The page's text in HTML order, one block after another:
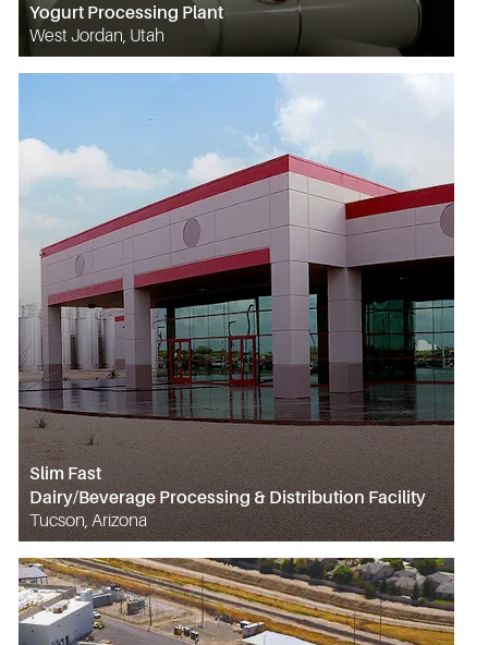
Yogurt Processing Plant
West Jordan, Utah
Slim Fast
Dairy/Beverage Processing & Distribution Facility
Tucson, Arizona